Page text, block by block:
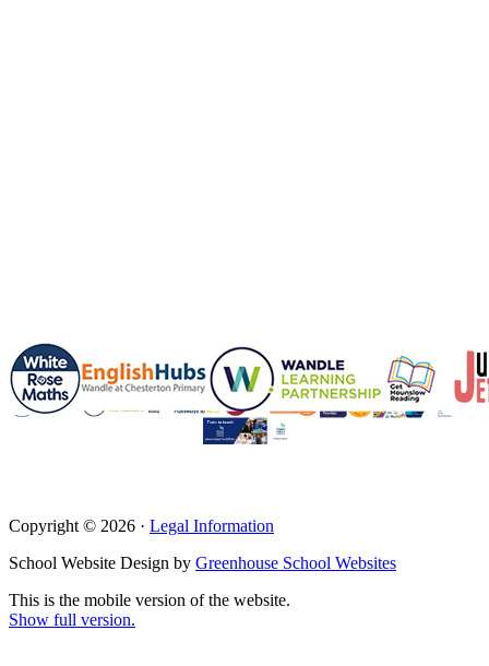
Copyright © 2026 · Legal Information
School Website Design by Greenhouse School Websites
This is the mobile version of the website.
Show full version.